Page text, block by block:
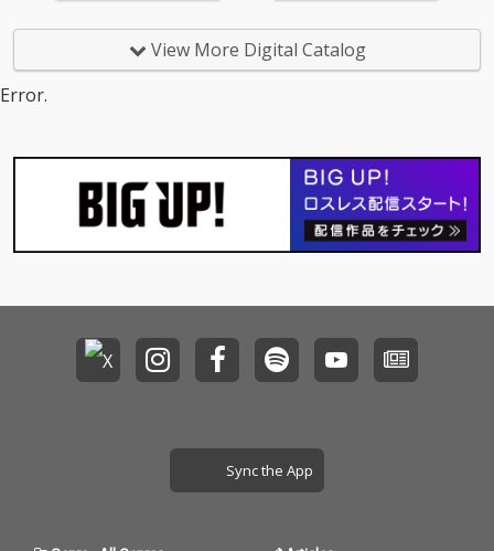
View More Digital Catalog
Error.
Sync the App